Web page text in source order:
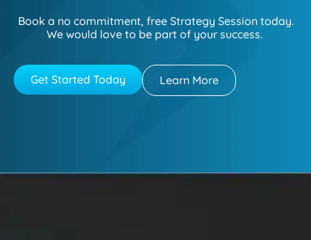
Book a no commitment, free Strategy Session today.
We would love to be part of your success.
Get Started Today Learn More